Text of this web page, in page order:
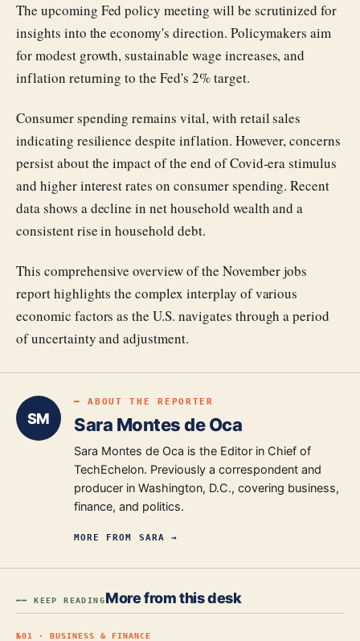
The upcoming Fed policy meeting will be scrutinized for
insights into the economy's direction. Policymakers aim
for modest growth, sustainable wage increases, and
inflation returning to the Fed's 2% target.
Consumer spending remains vital, with retail sales
indicating resilience despite inflation. However, concerns
persist about the impact of the end of Covid-era stimulus
and higher interest rates on consumer spending. Recent
data shows a decline in net household wealth and a
consistent rise in household debt.
This comprehensive overview of the November jobs
report highlights the complex interplay of various
economic factors as the U.S. navigates through a period
of uncertainty and adjustment.
SM
━ ABOUT THE REPORTER
Sara Montes de Oca
Sara Montes de Oca is the Editor in Chief of
TechEchelon. Previously a correspondent and
producer in Washington, D.C., covering business,
finance, and politics.
MORE FROM SARA →
━━ KEEP READINGMore from this desk
№01 · BUSINESS & FINANCE